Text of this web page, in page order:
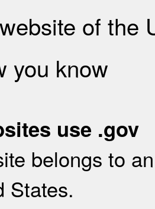
of the
you know
use .gov
belongs to
States.